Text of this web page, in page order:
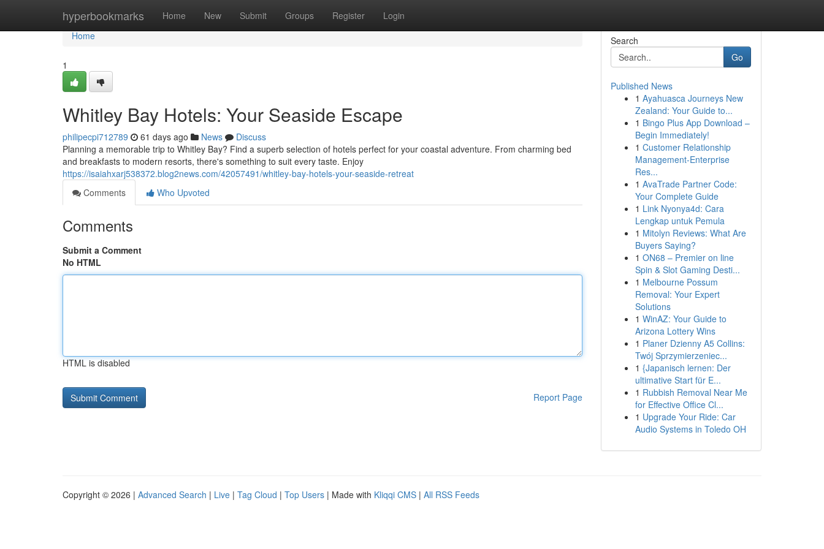
hyperbookmarks Home New Submit Groups Register Login
Home
Home
1
Whitley Bay Hotels: Your Seaside Escape
philipecpi712789 61 days ago News
Discuss
Planning a memorable trip to Whitley Bay? Find a superb selection of hotels perfect for your coastal adventure. From charming bed
and breakfasts to modern resorts, there's something to suit every taste. Enjoy
https://isaiahxarj538372.blog2news.com/42057491/whitley-bay-hotels-your-seaside-retreat
Comments
Who Upvoted
Comments
Submit a Comment
No HTML
HTML is disabled
Report Page
Search
Go
Published News
1 Ayahuasca Journeys New
Zealand: Your Guide to...
1 Bingo Plus App Download –
Begin Immediately!
1 Customer Relationship
Management-Enterprise
Res...
1 AvaTrade Partner Code:
Your Complete Guide
1 Link Nyonya4d: Cara
Lengkap untuk Pemula
1 Mitolyn Reviews: What Are
Buyers Saying?
1 ON68 – Premier on line
Spin & Slot Gaming Desti...
1 Melbourne Possum
Removal: Your Expert
Solutions
1 WinAZ: Your Guide to
Arizona Lottery Wins
1 Planer Dzienny A5 Collins:
Twój Sprzymierzeniec...
1 {Japanisch lernen: Der
ultimative Start für E...
1 Rubbish Removal Near Me
for Effective Office Cl...
1 Upgrade Your Ride: Car
Audio Systems in Toledo OH
Copyright © 2026 | Advanced Search | Live | Tag Cloud | Top Users | Made with Kliqqi CMS | All RSS Feeds